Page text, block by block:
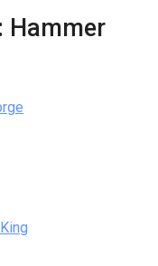
Hammer